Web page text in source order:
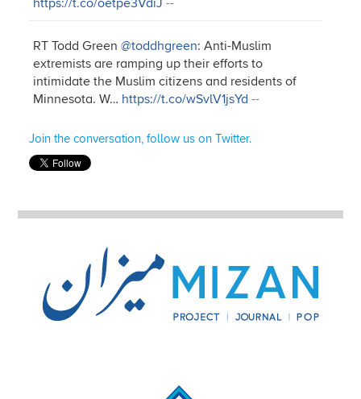
RT Todd Green@toddhgreen: Anti-Muslim
extremists are ramping up their efforts to
intimidate the Muslim citizens and residents of
Minnesota. W… https://t.co/wSvlV1jsYd --
Join the conversation, follow us on Twitter.